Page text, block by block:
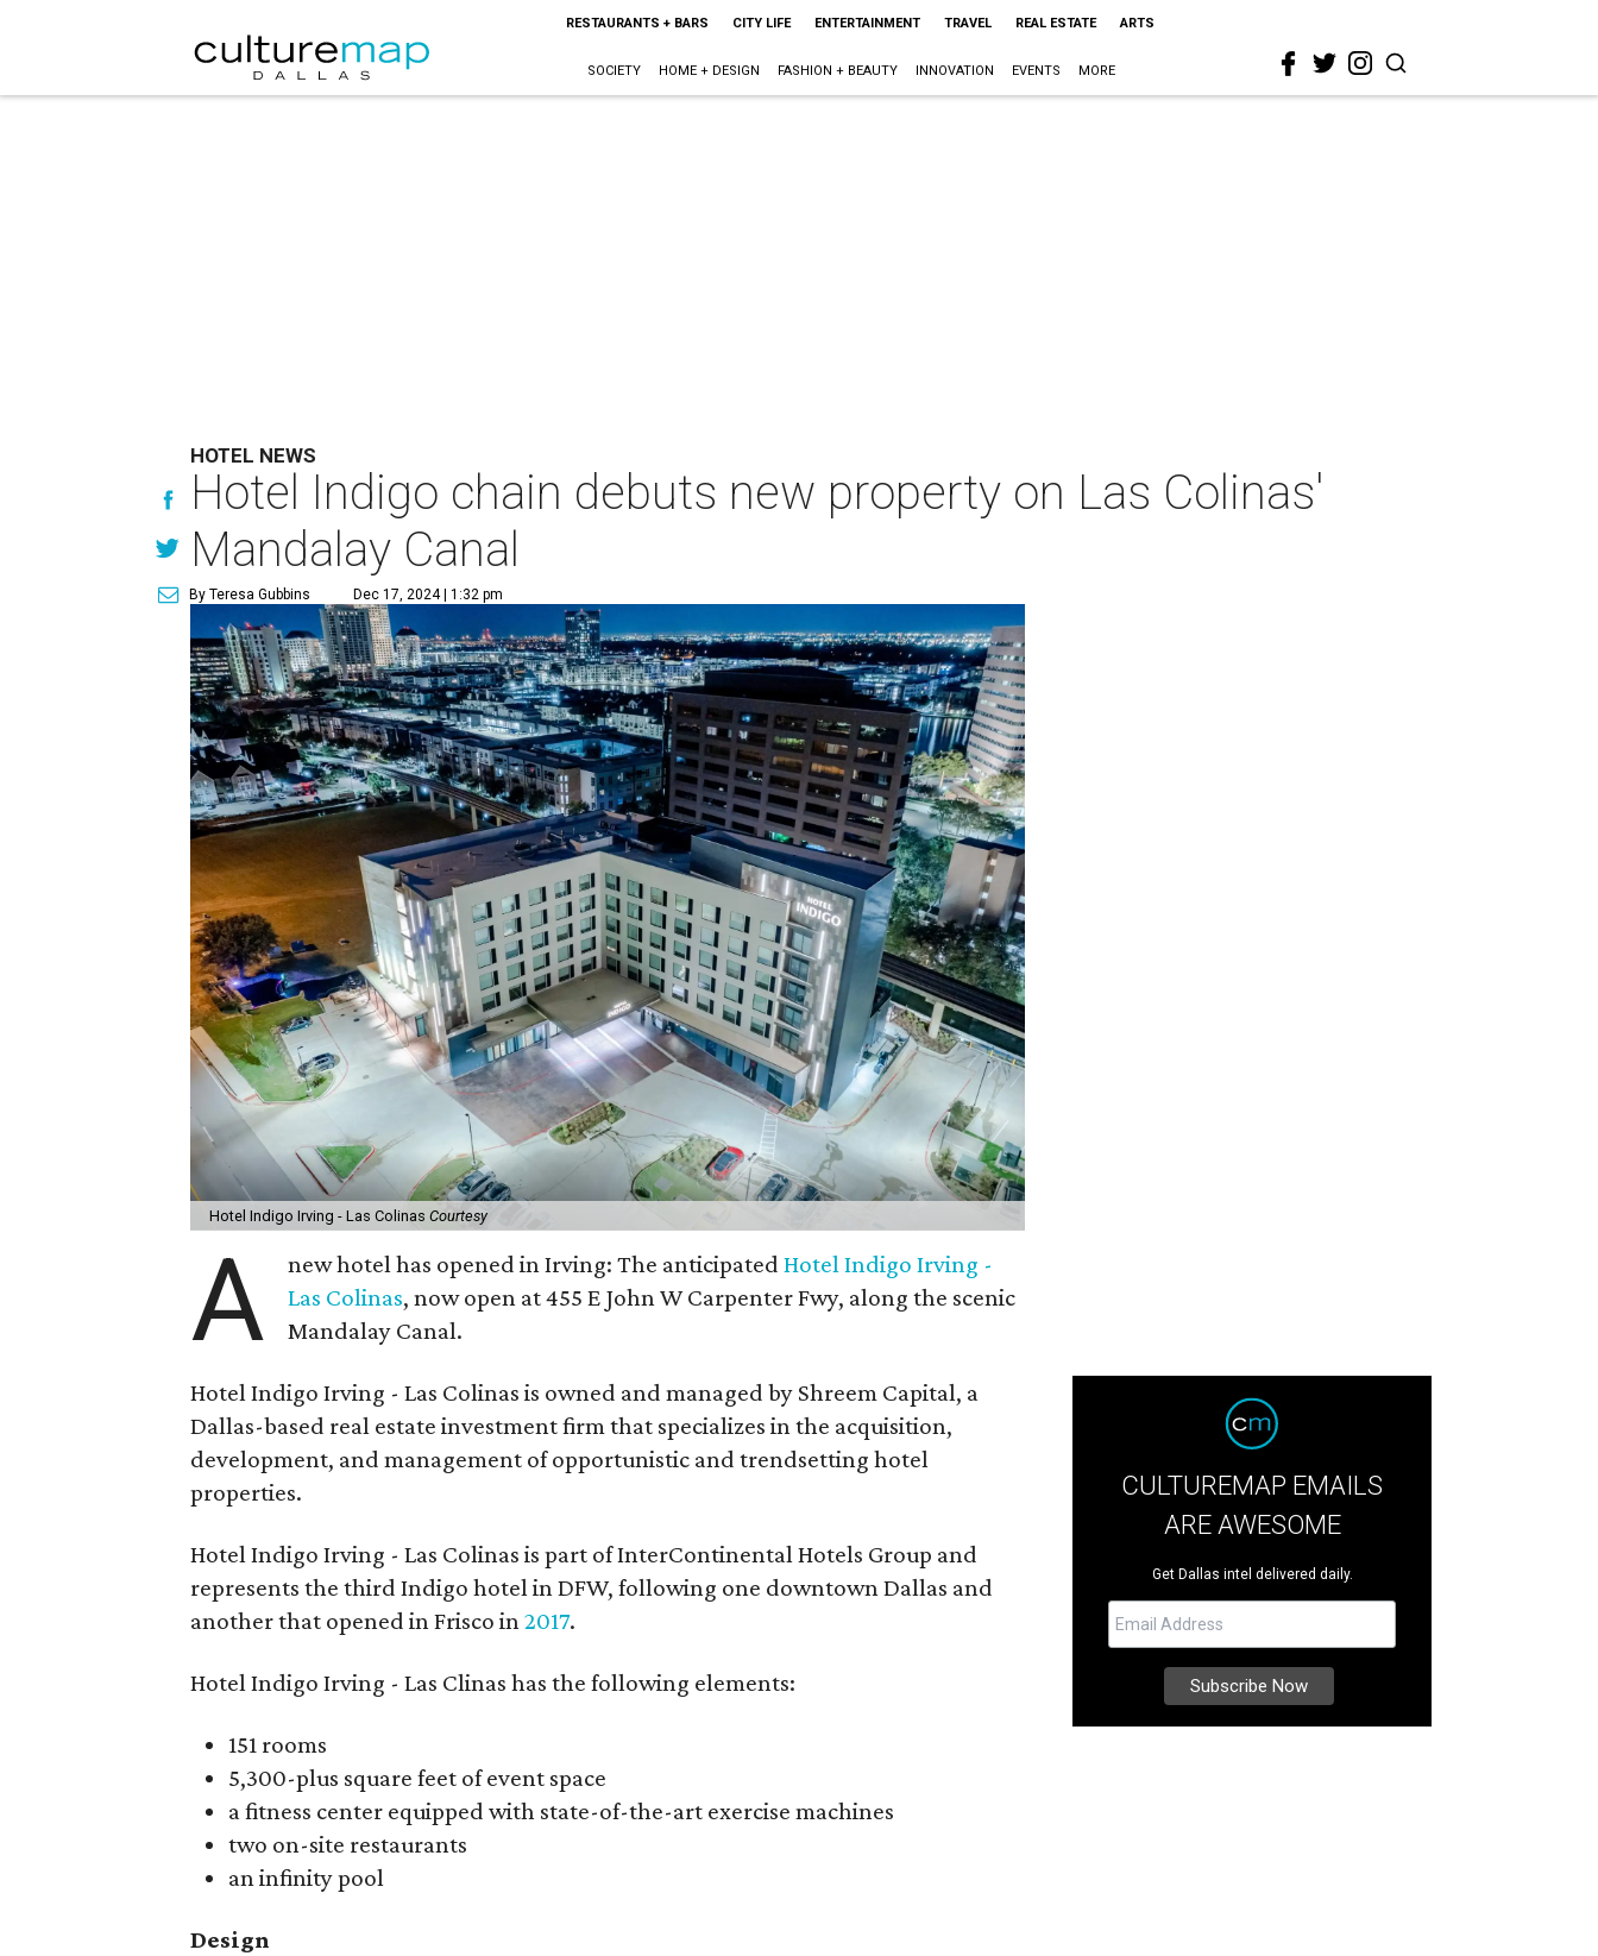
RESTAURANTS + BARS CITY LIFE ENTERTAINMENT TRAVEL REAL ESTATE ARTS
SOCIETY HOME + DESIGN FASHION + BEAUTY INNOVATION EVENTS MORE
HOTEL NEWS
Hotel Indigo chain debuts new property on Las Colinas'
Mandalay Canal
By Teresa Gubbins Dec 17, 2024 | 1:32 pm
Hotel Indigo Irving - Las Colinas Courtesy
A new hotel has opened in Irving: The anticipatedHotel Indigo Irving -
Las Colinas, now open at 455 E John W Carpenter Fwy, along the scenic
Mandalay Canal.
Hotel Indigo Irving - Las Colinas is owned and managed by Shreem Capital, a
Dallas-based real estate investment firm that specializes in the acquisition,
development, and management of opportunistic and trendsetting hotel
properties.
Hotel Indigo Irving - Las Colinas is part of InterContinental Hotels Group and
represents the third Indigo hotel in DFW, following one downtown Dallas and
another that opened in Frisco in 2017.
Hotel Indigo Irving - Las Clinas has the following elements:
151 rooms
5,300-plus square feet of event space
a fitness center equipped with state-of-the-art exercise machines
two on-site restaurants
an infinity pool
Design
CULTUREMAP EMAILS
ARE AWESOME
Get Dallas intel delivered daily.